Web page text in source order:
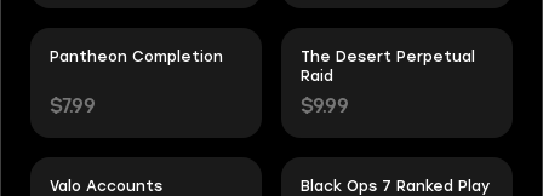
Pantheon Completion
$7.99
The Desert Perpetual
Raid
$9.99
Valo Accounts
Black Ops 7 Ranked Play